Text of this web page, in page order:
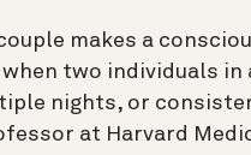
makes a
two individuals
nights, or
at Harvard